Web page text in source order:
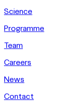
Science
Programme
Team
Careers
News
Contact